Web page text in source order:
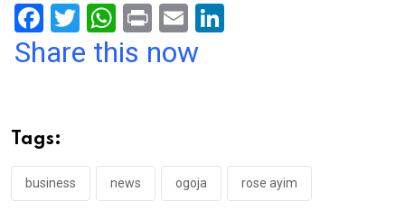
F
a
o
o
k
T
wi
W
h
p
p
Pr
in
E
m
Share this now
Tags:
business news ogoja rose ayim